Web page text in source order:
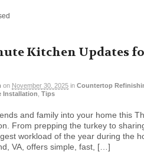
Kitchen Updates
on November 30, 2025 in Countertop
Installation Tips
and family into your home this
From prepping the turkey to
workload of the year during the
VA, offers simple, fast, […]